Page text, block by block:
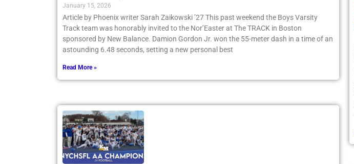
January 15, 2026
Article by Phoenix writer Sarah Zaikowski ’27 This past weekend the Boys Varsity
Track team was honorably invited to the Nor’Easter at The TRACK in Boston
sponsored by New Balance. Damion Gordon Jr. won the 55-meter dash in a time of an
astounding 6.48 seconds, setting a new personal best
Read More »